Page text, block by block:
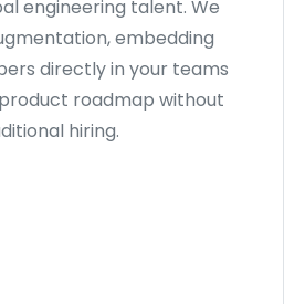
engineering talent. We
embedding
directly in your teams
roadmap without
hiring.